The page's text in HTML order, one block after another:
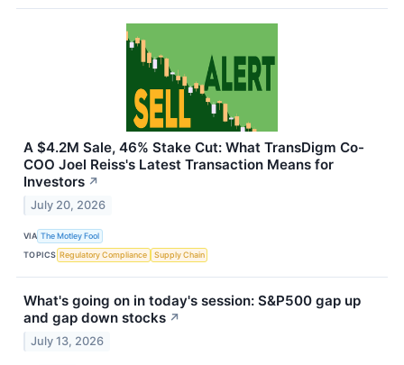
A $4.2M Sale, 46% Stake Cut: What TransDigm Co-
COO Joel Reiss's Latest Transaction Means for
Investors ↗
July 20, 2026
VIA The Motley Fool
TOPICS Regulatory Compliance Supply Chain
What's going on in today's session: S&P500 gap up
and gap down stocks ↗
July 13, 2026